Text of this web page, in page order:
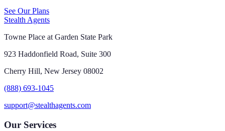
See Our Plans
Stealth Agents
Towne Place at Garden State Park
923 Haddonfield Road, Suite 300
Cherry Hill, New Jersey 08002
(888) 693-1045
support@stealthagents.com
Our Services